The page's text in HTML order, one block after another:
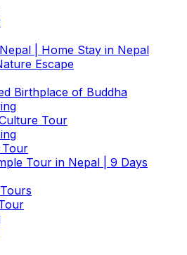
| Home Stay in Nepal
Escape
Birthplace of Buddha
Tour
Tour
Tour in Nepal | 9 Days